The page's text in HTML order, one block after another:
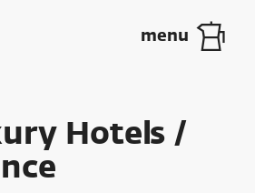
Hotels /